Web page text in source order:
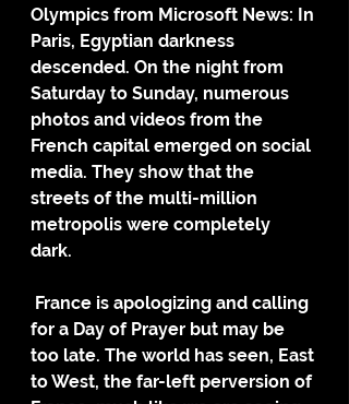
Olympics from Microsoft News: In
Paris, Egyptian darkness
descended. On the night from
Saturday to Sunday, numerous
photos and videos from the
French capital emerged on social
media. They show that the
streets of the multi-million
metropolis were completely
dark.
for a Day of Prayer but may be
too late. The world has seen, East
to West, the far-left perversion of